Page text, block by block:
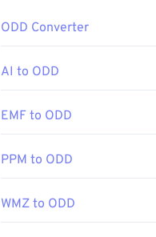
How to open a
to your computer, but
to PDF, which is more
For a list of programs that
a page-specific converter
ODD Converter
AI to ODD
EMF to ODD
PPM to ODD
WMZ to ODD